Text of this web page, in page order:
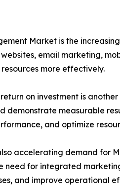
Market is the
email marketing,
more effectively.
on investment is
demonstrate measurable
and optimize
accelerating demand for
need for integrated
and improve operational